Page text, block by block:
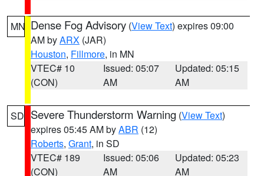
MN Dense Fog Advisory (View Text) expires 09:00
AM byARX (JAR)
Houston, Fillmore, in MN
VTEC# 10
(CON)
Issued: 05:07
AM
Updated: 05:15
AM
SD Severe Thunderstorm Warning (View Text)
expires 05:45 AM byABR (12)
Roberts, Grant, in SD
VTEC# 189
(CON)
Issued: 05:06
AM
Updated: 05:23
AM